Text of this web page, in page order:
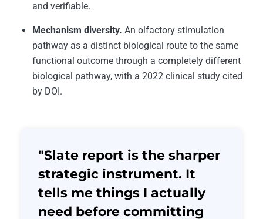
and verifiable.
Mechanism diversity. An olfactory stimulation
pathway as a distinct biological route to the same
functional outcome through a completely different
biological pathway, with a 2022 clinical study cited
by DOI.
"Slate report is the sharper
strategic instrument. It
tells me things I actually
need before committing